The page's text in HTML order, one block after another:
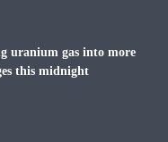
uranium gas into more
this midnight